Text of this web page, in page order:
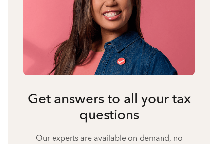
Get answers to all your tax
questions
Our experts are available on-demand, no